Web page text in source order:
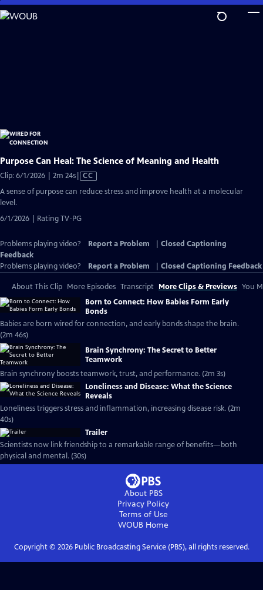
Skip
to
Purpose Can Heal: The Science of Meaning and Health
Clip: 6/1/2026 | 2m 24sVideo
CC
A sense of purpose can reduce stress and improve health at a molecular
level.
6/1/2026 | Rating TV-PG
Problems playing video? Report a Problem
Closed Captioning
Feedback
Problems playing video?
Report a Problem Closed Captioning Feedback
About This Clip More Episodes Transcript More Clips & Previews You
Born to Connect: How Babies Form Early
Bonds
Babies are born wired for connection, and early bonds shape the brain.
(2m 46s)
Brain Synchrony: The Secret to Better
Teamwork
Brain synchrony boosts teamwork, trust, and performance. (2m 3s)
Loneliness and Disease: What the Science
Reveals
Loneliness triggers stress and inflammation, increasing disease risk. (2m
40s)
Trailer
Scientists now link friendship to a remarkable range of benefits—both
physical and mental. (30s)
About PBS
Privacy Policy
Terms of Use
WOUB Home
Copyright © 2026Public Broadcasting Service (PBS), all rights reserved.